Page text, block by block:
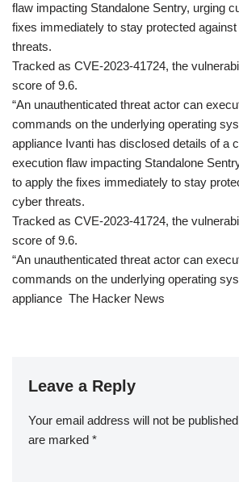
flaw impacting Standalone Sentry, urging
fixes immediately to stay protected
threats.
Tracked as CVE-2023-41724, the
score of 9.6.
“An unauthenticated threat actor can
commands on the underlying operating
appliance Ivanti has disclosed details of a
execution flaw impacting Standalone
to apply the fixes immediately to stay
cyber threats.
Tracked as CVE-2023-41724, the
score of 9.6.
“An unauthenticated threat actor can
commands on the underlying operating
appliance The Hacker News
Leave a Reply
Your email address will not be
are marked *